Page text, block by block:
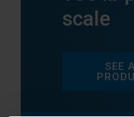
scale
SEE